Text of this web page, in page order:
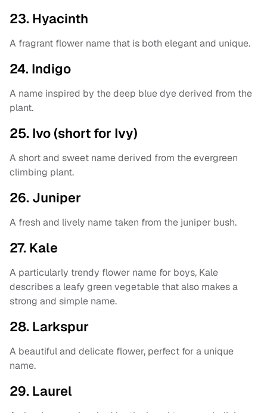
23. Hyacinth
A fragrant flower name that is both elegant and unique.
24. Indigo
A name inspired by the deep blue dye derived from the
plant.
25. Ivo (short for Ivy)
A short and sweet name derived from the evergreen
climbing plant.
26. Juniper
A fresh and lively name taken from the juniper bush.
27. Kale
A particularly trendy flower name for boys, Kale
describes a leafy green vegetable that also makes a
strong and simple name.
28. Larkspur
A beautiful and delicate flower, perfect for a unique
name.
29. Laurel